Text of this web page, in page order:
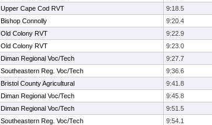
Upper Cape Cod RVT 9:18.5
Bishop Connolly 9:20.4
Old Colony RVT 9:22.9
Old Colony RVT 9:23.0
Diman Regional Voc/Tech 9:27.7
Southeastern Reg. Voc/Tech 9:36.6
Bristol County Agricultural 9:41.8
Diman Regional Voc/Tech 9:45.8
Diman Regional Voc/Tech 9:51.5
Southeastern Reg. Voc/Tech 9:54.1